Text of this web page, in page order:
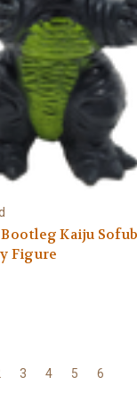
Kaiju
Figure
3 4 5 6